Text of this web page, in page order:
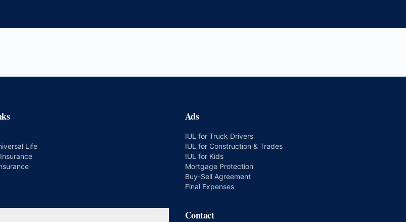
Life
Ads
IUL for Truck Drivers
IUL for Construction & Trades
IUL for Kids
Mortgage Protection
Buy-Sell Agreement
Final Expenses
Contact